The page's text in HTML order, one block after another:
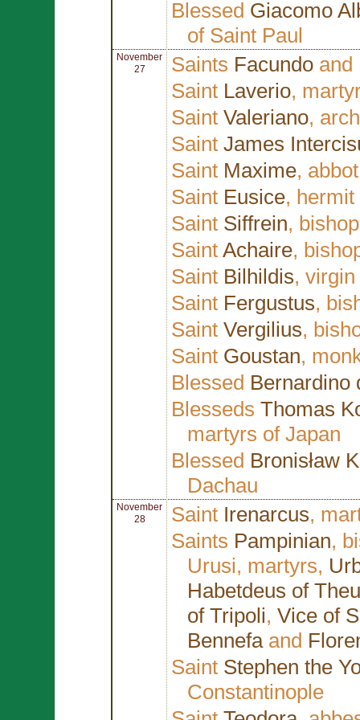
Blessed Giacomo
of Saint Paul
November
27
Saints Facundo and
Saint Laverio,
Saint Valeriano,
Saint James
Saint Maxime,
Saint Eusice, hermit
Saint Siffrein,
Saint Achaire,
Saint Bilhildis, virgin
Saint Fergustus,
Saint Vergilius,
Saint Goustan,
Blessed Bernardino
Blesseds Thomas
martyrs of Japan
Blessed Bronisław
Dachau
November
28
Saint Irenarcus,
Saints Pampinian,
Urusi, martyrs,
Habetdeus of
of Tripoli, Vice of
Bennefaand
Saint Stephen the
Constantinople